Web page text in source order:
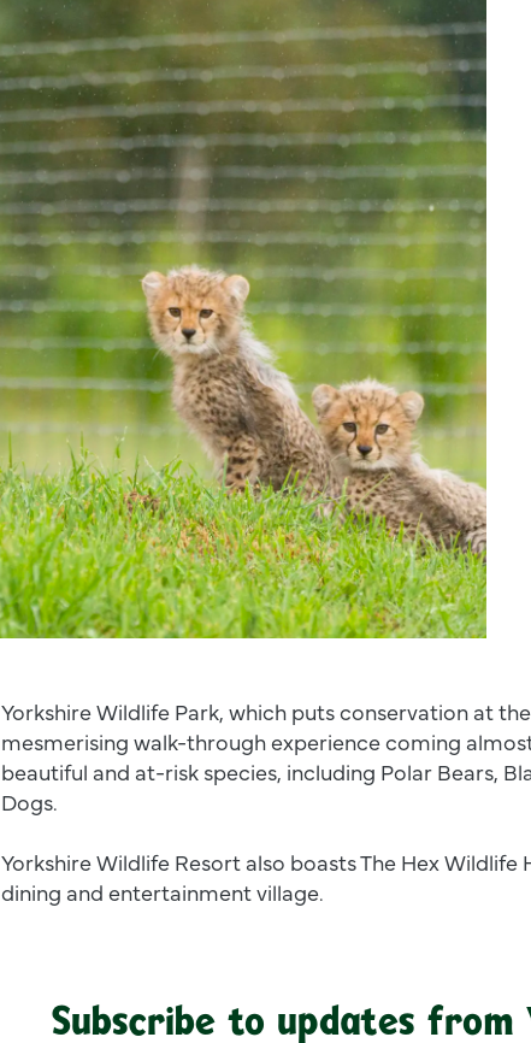
Yorkshire Wildlife Park, which puts conservation at
mesmerising walk-through experience coming
beautiful and at-risk species, including Polar Bears,
Dogs.
Yorkshire Wildlife Resort also boasts The Hex
dining and entertainment village.
Subscribe to updates